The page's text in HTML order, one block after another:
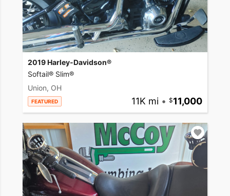
2019 Harley-Davidson®
Softail® Slim®
Union, OH
FEATURED 11K mi • 11,000